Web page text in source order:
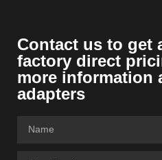
Contact us to get
factory direct
more information
adapters